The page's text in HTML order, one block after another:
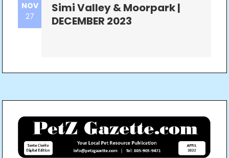
NOV
27
Simi Valley & Moorpark |
DECEMBER 2023